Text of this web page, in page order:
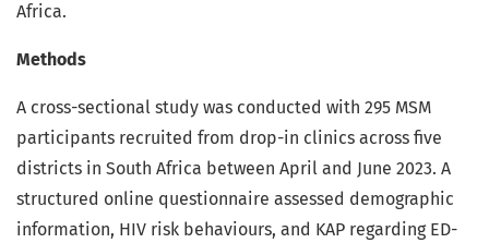
Africa.
Methods
A cross-sectional study was conducted with 295 MSM
participants recruited from drop-in clinics across five
districts in South Africa between April and June 2023. A
structured online questionnaire assessed demographic
information, HIV risk behaviours, and KAP regarding ED-